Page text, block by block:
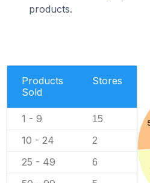
products.
Products
Sold
Stores
1 - 9 15
10 - 24 2
25 - 49 6